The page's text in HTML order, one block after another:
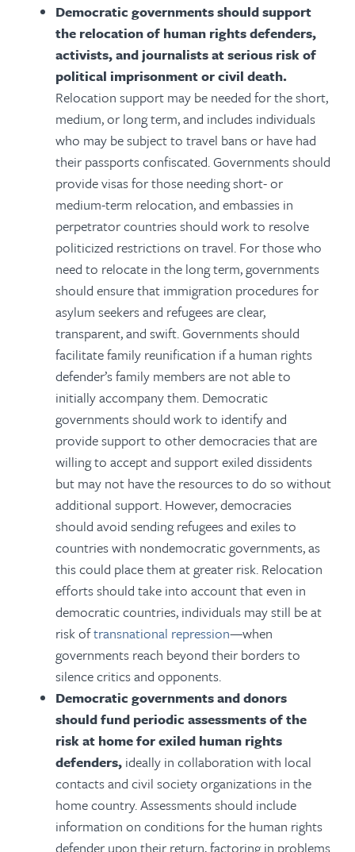
Democratic governments should support
the relocation of human rights defenders,
activists, and journalists at serious risk of
political imprisonment or civil death.
Relocation support may be needed for the short,
medium, or long term, and includes individuals
who may be subject to travel bans or have had
their passports confiscated. Governments should
provide visas for those needing short- or
medium-term relocation, and embassies in
perpetrator countries should work to resolve
politicized restrictions on travel. For those who
need to relocate in the long term, governments
should ensure that immigration procedures for
asylum seekers and refugees are clear,
transparent, and swift. Governments should
facilitate family reunification if a human rights
defender’s family members are not able to
initially accompany them. Democratic
governments should work to identify and
provide support to other democracies that are
willing to accept and support exiled dissidents
but may not have the resources to do so without
additional support. However, democracies
should avoid sending refugees and exiles to
countries with nondemocratic governments, as
this could place them at greater risk. Relocation
efforts should take into account that even in
democratic countries, individuals may still be at
risk oftransnational repression—when
governments reach beyond their borders to
silence critics and opponents.
Democratic governments and donors
should fund periodic assessments of the
risk at home for exiled human rights
defenders, ideally in collaboration with local
contacts and civil society organizations in the
home country. Assessments should include
information on conditions for the human rights
defender upon their return, factoring in problems